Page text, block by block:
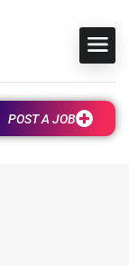
POST A JOB